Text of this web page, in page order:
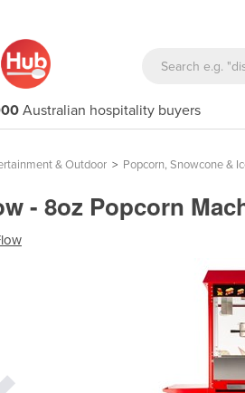
Australian hospitality buyers
& Outdoor > Popcorn, Snowcone &
- 8oz Popcorn